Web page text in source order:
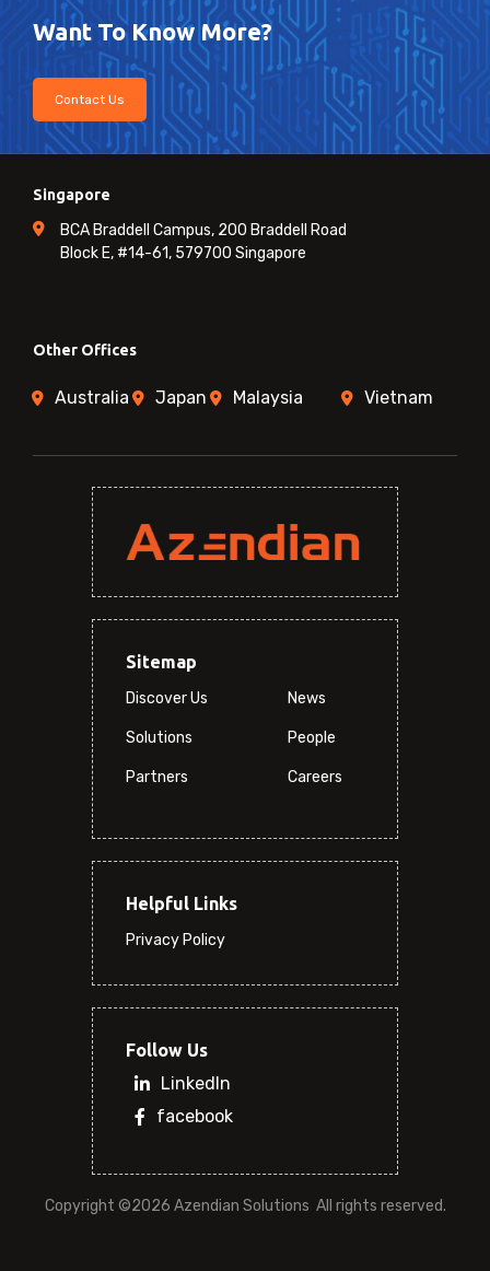
Want To Know More?
Contact Us
Singapore
BCA Braddell Campus, 200 Braddell Road
Block E, #14-61, 579700 Singapore
Other Offices
Australia Japan Malaysia Vietnam
Sitemap
Discover Us News
Solutions People
Partners Careers
Helpful Links
Privacy Policy
Follow Us
LinkedIn
facebook
Copyright ©2026 Azendian Solutions All rights reserved.